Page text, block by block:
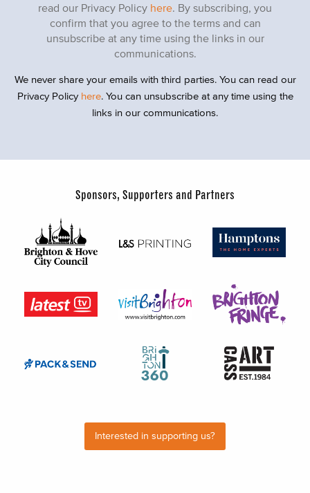
read our Privacy Policy here . By subscribing, you
confirm that you agree to the terms and can
unsubscribe at any time using the links in our
communications.
We never share your emails with third parties. You can read our
Privacy Policy here. You can unsubscribe at any time using the
links in our communications.
Sponsors, Supporters and Partners
Interested in supporting us?